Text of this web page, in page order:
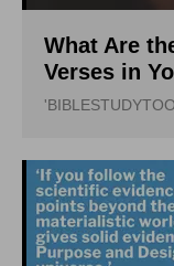
What Are
Verses in